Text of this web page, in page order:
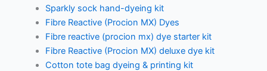
Sparkly sock hand-dyeing kit
Fibre Reactive (Procion MX) Dyes
Fibre reactive (procion mx) dye starter kit
Fibre Reactive (Procion MX) deluxe dye kit
Cotton tote bag dyeing & printing kit